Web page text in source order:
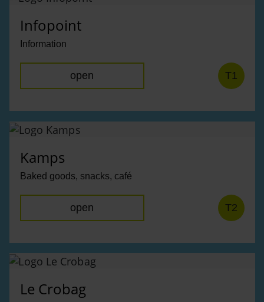
Infopoint
Information
open T1
Kamps
Baked goods, snacks, café
open T2
Le Crobag